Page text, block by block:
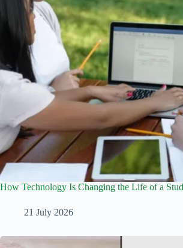
How Technology Is Changing the Life of a
21 July 2026